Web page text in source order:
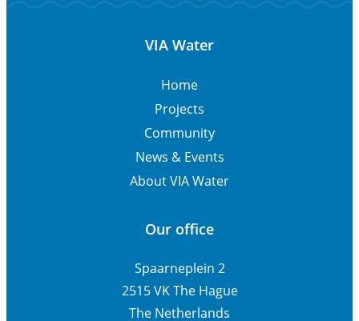
VIA Water
Home
Projects
Community
News & Events
About VIA Water
Our office
Spaarneplein 2
2515 VK The Hague
The Netherlands